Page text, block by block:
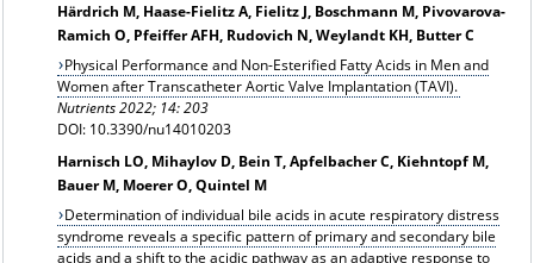
Härdrich M, Haase-Fielitz A, Fielitz J, Boschmann M, Pivovarova-
Ramich O, Pfeiffer AFH, Rudovich N, Weylandt KH, Butter C
Physical Performance and Non-Esterified Fatty Acids in Men and
Women after Transcatheter Aortic Valve Implantation (TAVI).
Nutrients 2022; 14: 203
DOI: 10.3390/nu14010203
Harnisch LO, Mihaylov D, Bein T, Apfelbacher C, Kiehntopf M,
Bauer M, Moerer O, Quintel M
Determination of individual bile acids in acute respiratory distress
syndrome reveals a specific pattern of primary and secondary bile
acids and a shift to the acidic pathway as an adaptive response to